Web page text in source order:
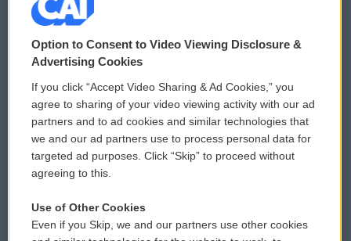
© 2026
Privacy and Terms
Comments Policy
Donor Privacy Policy
Contact Us
Reports and Filings
WCAI eNews Sign Up
Submit a PSA
Vehicle Donation
Public File Assistance
Option to Consent to Video Viewing Disclosure &
Advertising Cookies
If you click “Accept Video Sharing & Ad Cookies,” you
agree to sharing of your video viewing activity with our ad
partners and to ad cookies and similar technologies that
we and our ad partners use to process personal data for
targeted ad purposes. Click “Skip” to proceed without
agreeing to this.
Use of Other Cookies
Even if you Skip, we and our partners use other cookies